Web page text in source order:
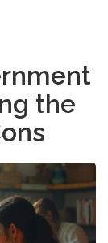
the